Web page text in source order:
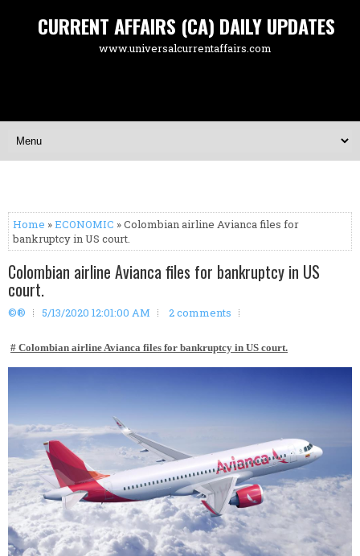
CURRENT AFFAIRS (CA) DAILY UPDATES
www.universalcurrentaffairs.com
Home »ECONOMIC » Colombian airline Avianca files for
bankruptcy in US court.
Colombian airline Avianca files for bankruptcy in US
court.
©® 5/13/2020 12:01:00 AM 2 comments
# Colombian airline Avianca files for bankruptcy in US court.